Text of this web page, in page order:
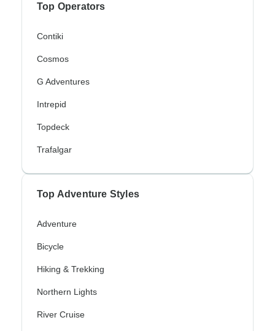
Top Operators
Contiki
Cosmos
G Adventures
Intrepid
Topdeck
Trafalgar
Top Adventure Styles
Adventure
Bicycle
Hiking & Trekking
Northern Lights
River Cruise